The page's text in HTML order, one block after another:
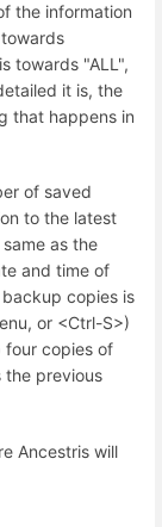
the information
towards "ALL",
it is, the
that happens in
of saved
to the latest
as the
and time of
copies is
or <Ctrl-S>)
copies of
the previous
Ancestris will